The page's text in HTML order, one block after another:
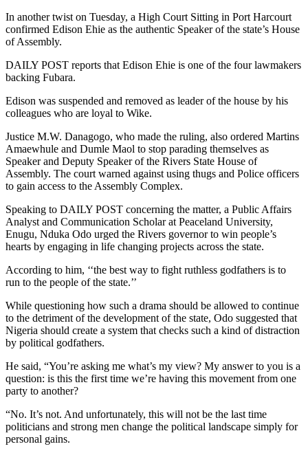
In another twist on Tuesday, a High Court Sitting in Port Harcourt
confirmed Edison Ehie as the authentic Speaker of the state’s House
of Assembly.
DAILY POST reports that Edison Ehie is one of the four lawmakers
backing Fubara.
Edison was suspended and removed as leader of the house by his
colleagues who are loyal to Wike.
Justice M.W. Danagogo, who made the ruling, also ordered Martins
Amaewhule and Dumle Maol to stop parading themselves as
Speaker and Deputy Speaker of the Rivers State House of
Assembly. The court warned against using thugs and Police officers
to gain access to the Assembly Complex.
Speaking to DAILY POST concerning the matter, a Public Affairs
Analyst and Communication Scholar at Peaceland University,
Enugu, Nduka Odo urged the Rivers governor to win people’s
hearts by engaging in life changing projects across the state.
According to him, ‘‘the best way to fight ruthless godfathers is to
run to the people of the state.’’
While questioning how such a drama should be allowed to continue
to the detriment of the development of the state, Odo suggested that
Nigeria should create a system that checks such a kind of distraction
by political godfathers.
He said, “You’re asking me what’s my view? My answer to you is a
question: is this the first time we’re having this movement from one
party to another?
“No. It’s not. And unfortunately, this will not be the last time
politicians and strong men change the political landscape simply for
personal gains.